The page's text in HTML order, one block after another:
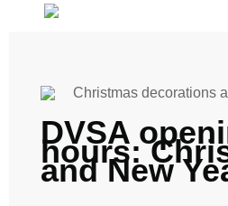
DVSA
hours:
and New